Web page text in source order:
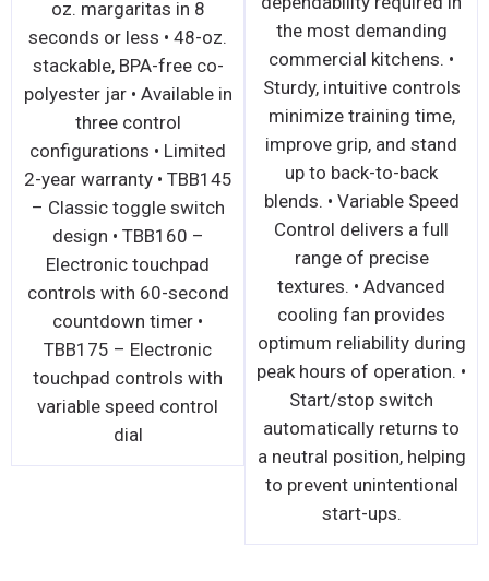
oz. margaritas in 8
seconds or less • 48-oz.
stackable, BPA-free co-
polyester jar • Available in
three control
configurations • Limited
2-year warranty • TBB145
– Classic toggle switch
design • TBB160 –
Electronic touchpad
controls with 60-second
countdown timer •
TBB175 – Electronic
touchpad controls with
variable speed control
dial
the most demanding
commercial kitchens. •
Sturdy, intuitive controls
minimize training time,
improve grip, and stand
up to back-to-back
blends. • Variable Speed
Control delivers a full
range of precise
textures. • Advanced
cooling fan provides
optimum reliability during
peak hours of operation. •
Start/stop switch
automatically returns to
a neutral position, helping
to prevent unintentional
start-ups.